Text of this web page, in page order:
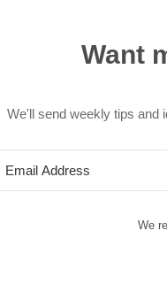
Want
We'll send weekly tips and
We